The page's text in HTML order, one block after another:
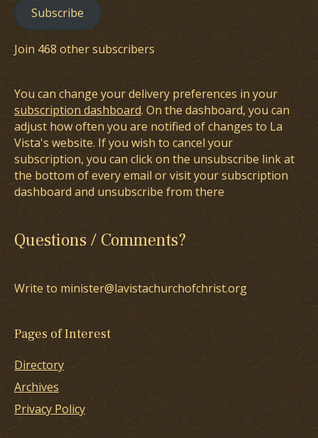
Subscribe
Join 468 other subscribers
You can change your delivery preferences in your
subscription dashboard. On the dashboard, you can
adjust how often you are notified of changes to La
Vista's website. If you wish to cancel your
subscription, you can click on the unsubscribe link at
the bottom of every email or visit your subscription
dashboard and unsubscribe from there
Questions / Comments?
Write to minister@lavistachurchofchrist.org
Pages of Interest
Directory
Archives
Privacy Policy